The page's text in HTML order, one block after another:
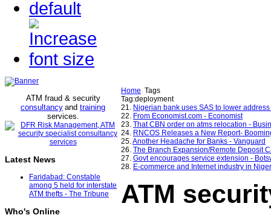
ATM fraud & security
consultancy and training
services.
Latest News
Faridabad: Constable
among 5 held for interstate
ATM thefts - The Tribune
Who's Online
Home Tags
Tag:deployment
21. Nigerian bank uses SAS to lower
22. From Economist.com - Economist
23. That CBN order on atms relocation -
24. RNCOS Releases a New Report-
25.Another Headache for Banks - Vanguard
26. The Branch Expansion/Remote Deposit
27. Govt encourages service extension -
28. E-commerce and Internet industry in
ATM